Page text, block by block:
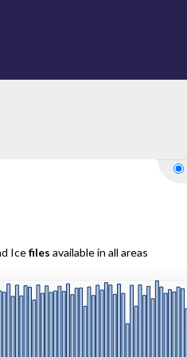
Icefiles available in all areas